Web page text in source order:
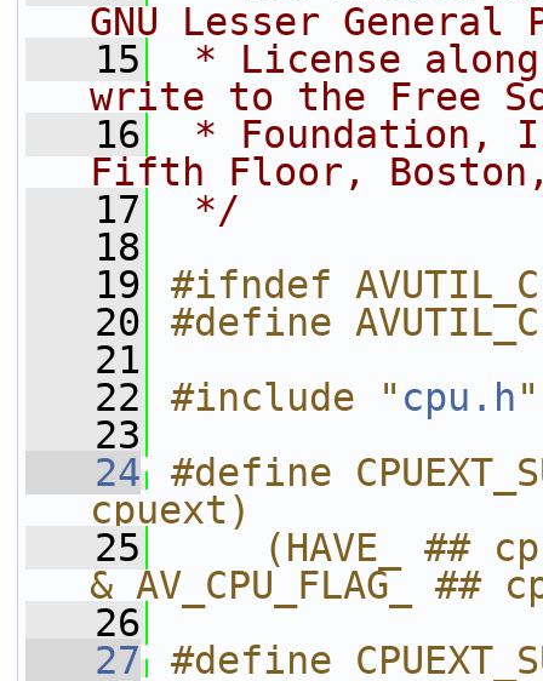
GNU Lesser General
   15
* License
write to the Free
   16
* Foundation,
Fifth Floor, Boston,
   17
*/
   18
   19
#ifndef
   20
#define
   21
   22
#include " cpu.h"
   23
   24
#define
cpuext)
   25
(HAVE_ ##
& AV_CPU_FLAG_ ##
   26
   27
#define